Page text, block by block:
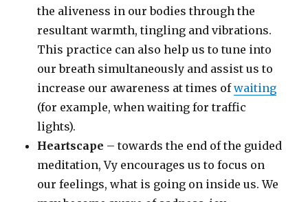
the aliveness in our bodies through the
resultant warmth, tingling and vibrations.
This practice can also help us to tune into
our breath simultaneously and assist us to
increase our awareness at times ofwaiting
(for example, when waiting for traffic
lights).
Heartscape – towards the end of the guided
meditation, Vy encourages us to focus on
our feelings, what is going on inside us. We